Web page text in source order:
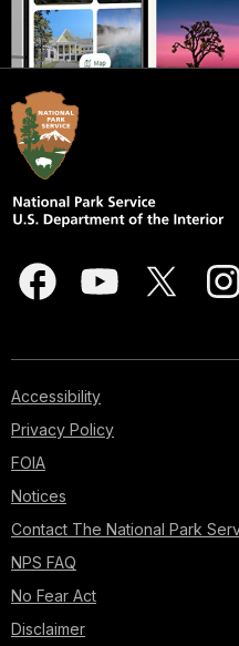
Accessibility
Privacy Policy
FOIA
Notices
Contact The National Park
NPS FAQ
No Fear Act
Disclaimer